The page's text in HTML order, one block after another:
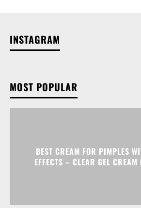
INSTAGRAM
MOST POPULAR
BEST CREAM FOR PIMPLES
EFFECTS – CLEAR GEL